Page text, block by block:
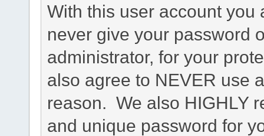
With this user account you
never give your password
administrator, for your
also agree to NEVER use
reason. We also HIGHLY
and unique password for